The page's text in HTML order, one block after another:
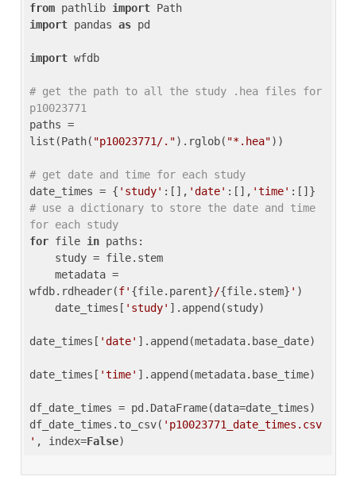
from pathlib import
import pandas as pd
import wfdb
# get the path to all the study .hea files for
p10023771
paths =
list(Path( "p10023771/.").rglob( "*.hea"))
# get date and time for each study
date_times = { 'study' :[], 'date' :[], 'time'
# use a dictionary to store the date and time
for each study
for file in paths:
wfdb.rdheader(f' {file.parent}/{file.stem} ' )
    date_times[
'study' ].append(study)
date_times[ 'date' ].append(metadata.base_date)
date_times[ 'time' ].append(metadata.base_time)
df_date_times = pd.DataFrame(data=date_times)
df_date_times.to_csv( 'p10023771_date_times.csv
' , index=False